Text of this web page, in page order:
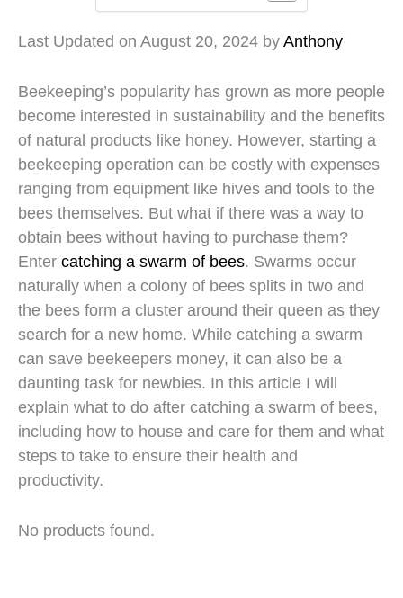
Last Updated on August 20, 2024 byAnthony
Beekeeping’s popularity has grown as more people
become interested in sustainability and the benefits
of natural products like honey. However, starting a
beekeeping operation can be costly with expenses
ranging from equipment like hives and tools to the
bees themselves. But what if there was a way to
obtain bees without having to purchase them?
Enter catching a swarm of bees. Swarms occur
naturally when a colony of bees splits in two and
the bees form a cluster around their queen as they
search for a new home. While catching a swarm
can save beekeepers money, it can also be a
daunting task for newbies. In this article I will
explain what to do after catching a swarm of bees,
including how to house and care for them and what
steps to take to ensure their health and
productivity.
No products found.